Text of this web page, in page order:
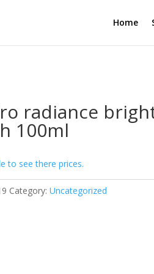
Home
radiance
100ml
to see there prices.
Category:Uncategorized